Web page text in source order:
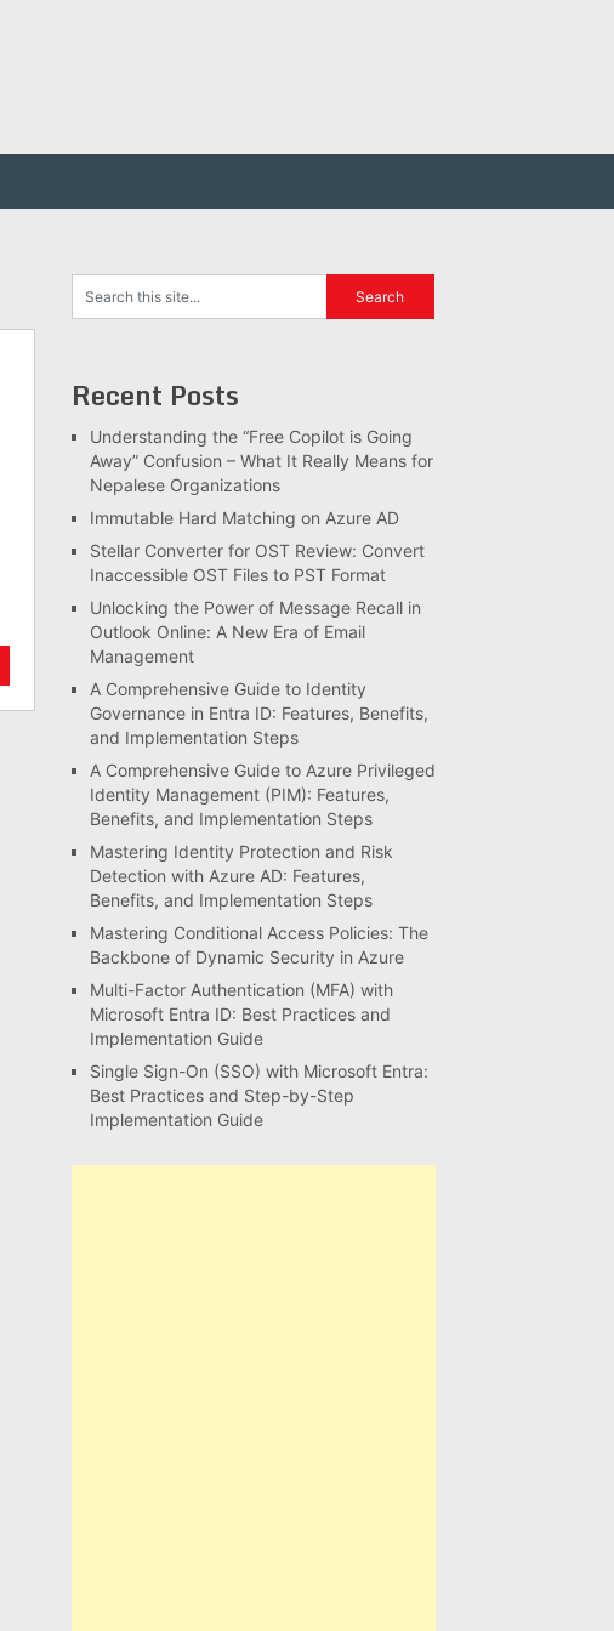
Recent Posts
Understanding the “Free Copilot is Going
Away” Confusion – What It Really Means for
Nepalese Organizations
Immutable Hard Matching on Azure AD
Stellar Converter for OST Review: Convert
Inaccessible OST Files to PST Format
Unlocking the Power of Message Recall in
Outlook Online: A New Era of Email
Management
A Comprehensive Guide to Identity
Governance in Entra ID: Features, Benefits,
and Implementation Steps
A Comprehensive Guide to Azure Privileged
Identity Management (PIM): Features,
Benefits, and Implementation Steps
Mastering Identity Protection and Risk
Detection with Azure AD: Features,
Benefits, and Implementation Steps
Mastering Conditional Access Policies: The
Backbone of Dynamic Security in Azure
Multi-Factor Authentication (MFA) with
Microsoft Entra ID: Best Practices and
Implementation Guide
Single Sign-On (SSO) with Microsoft Entra:
Best Practices and Step-by-Step
Implementation Guide